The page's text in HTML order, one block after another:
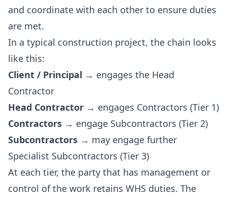
and coordinate with each other to ensure duties
are met.
In a typical construction project, the chain looks
like this:
Client / Principal → engages the Head
Contractor
Head Contractor → engages Contractors (Tier 1)
Contractors → engage Subcontractors (Tier 2)
Subcontractors → may engage further
Specialist Subcontractors (Tier 3)
At each tier, the party that has management or
control of the work retains WHS duties. The